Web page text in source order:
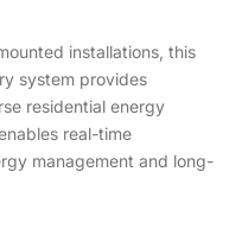
installations, this
system provides
residential energy
real-time
management and long-